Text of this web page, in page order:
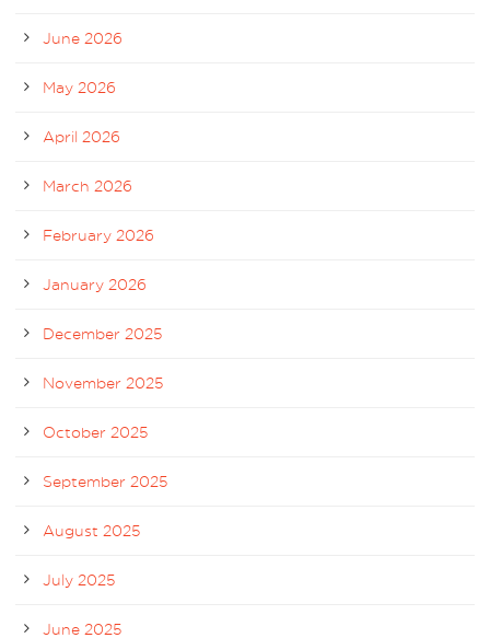
June 2026
May 2026
April 2026
March 2026
February 2026
January 2026
December 2025
November 2025
October 2025
September 2025
August 2025
July 2025
June 2025